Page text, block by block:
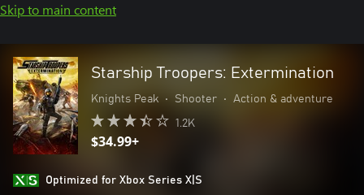
Skip to main content
Starship Troopers: Extermination
Knights Peak • Shooter • Action & adventure
1.2K
$34.99+
Optimized for Xbox Series X|S